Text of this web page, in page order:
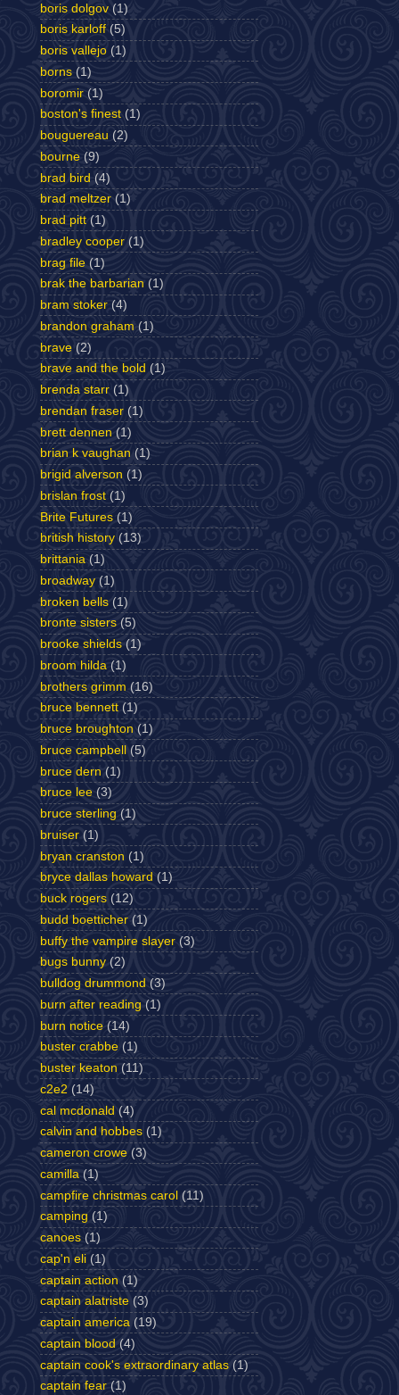
boris dolgov (1)
boris karloff (5)
boris vallejo (1)
borns (1)
boromir (1)
boston's finest (1)
bouguereau (2)
bourne (9)
brad bird (4)
brad meltzer (1)
brad pitt (1)
bradley cooper (1)
brag file (1)
brak the barbarian (1)
bram stoker (4)
brandon graham (1)
brave (2)
brave and the bold (1)
brenda starr (1)
brendan fraser (1)
brett dennen (1)
brian k vaughan (1)
brigid alverson (1)
brislan frost (1)
Brite Futures (1)
british history (13)
brittania (1)
broadway (1)
broken bells (1)
bronte sisters (5)
brooke shields (1)
broom hilda (1)
brothers grimm (16)
bruce bennett (1)
bruce broughton (1)
bruce campbell
(5)
bruce dern (1)
bruce lee (3)
bruce sterling (1)
bruiser (1)
bryan cranston (1)
bryce dallas howard (1)
buck rogers (12)
budd boetticher (1)
buffy the vampire slayer (3)
bugs bunny (2)
bulldog drummond (3)
burn after reading (1)
burn notice (14)
buster crabbe (1)
buster keaton (11)
c2e2 (14)
cal mcdonald (4)
calvin and hobbes (1)
cameron crowe (3)
camilla (1)
campfire christmas carol (11)
camping (1)
canoes (1)
cap'n eli (1)
captain action (1)
captain alatriste (3)
captain america (19)
captain blood (4)
captain cook's extraordinary atlas (1)
captain fear (1)